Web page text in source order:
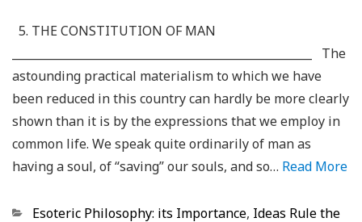
5. THE CONSTITUTION OF MAN
_____________________________________________________ The
astounding practical materialism to which we have
been reduced in this country can hardly be more clearly
shown than it is by the expressions that we employ in
common life. We speak quite ordinarily of man as
having a soul, of “saving” our souls, and so… Read More
Categorias
Esoteric Philosophy: its Importance, Ideas Rule the